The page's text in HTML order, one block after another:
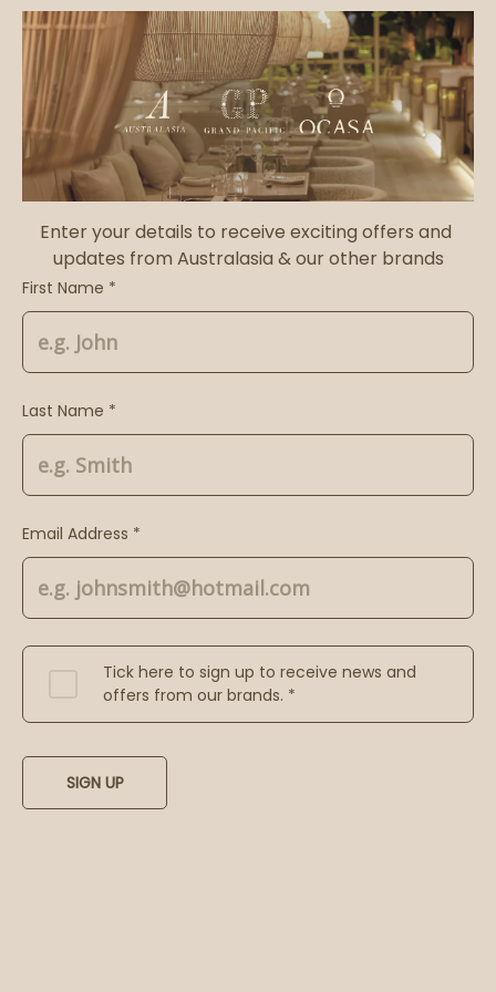
Enter your details to receive exciting offers and
updates from Australasia & our other brands
First Name *
Last Name *
Email Address *
Tick here to sign up to receive news and
offers from our brands. *
SIGN UP